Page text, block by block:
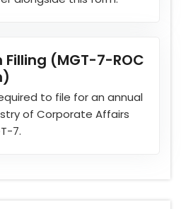
(MGT-7-ROC
to file for an annual
of Corporate Affairs
7.